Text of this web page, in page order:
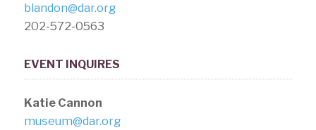
blandon@dar.org
202-572-0563
EVENT INQUIRES
Katie Cannon
museum@dar.org